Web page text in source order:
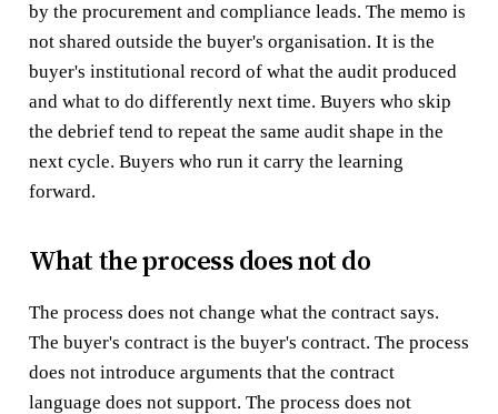
by the procurement and compliance leads. The memo is
not shared outside the buyer's organisation. It is the
buyer's institutional record of what the audit produced
and what to do differently next time. Buyers who skip
the debrief tend to repeat the same audit shape in the
next cycle. Buyers who run it carry the learning
forward.
What the process does not do
The process does not change what the contract says.
The buyer's contract is the buyer's contract. The process
does not introduce arguments that the contract
language does not support. The process does not